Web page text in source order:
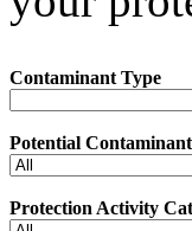
Contaminant Type
Potential
Protection Activity